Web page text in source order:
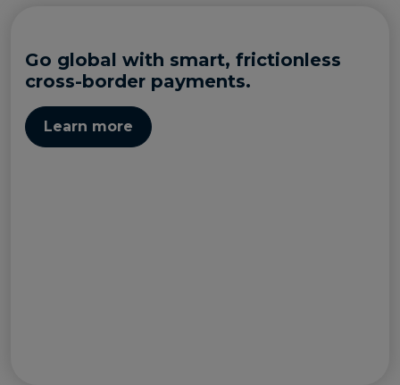
Go global with smart, frictionless
cross-border payments.
Learn more